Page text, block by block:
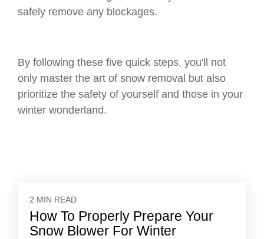
safely remove any blockages.
By following these five quick steps, you'll not
only master the art of snow removal but also
prioritize the safety of yourself and those in your
winter wonderland.
2 MIN READ
How To Properly Prepare Your
Snow Blower For Winter